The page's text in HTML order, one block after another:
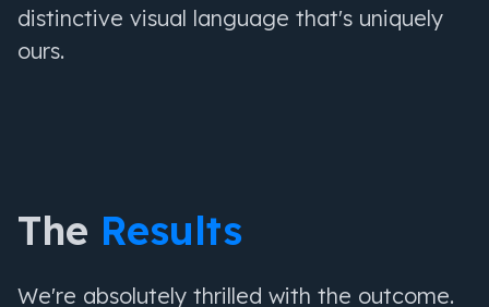
distinctive visual language that's uniquely
ours.
The Results
We're absolutely thrilled with the outcome.